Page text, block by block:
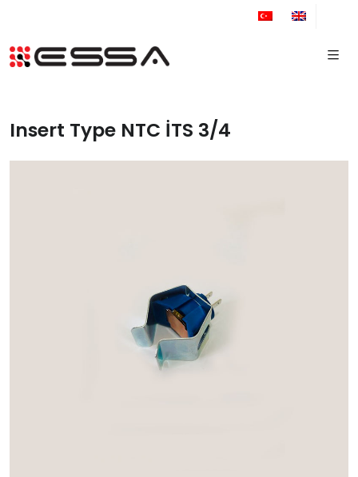
Insert Type NTC İTS 3/4